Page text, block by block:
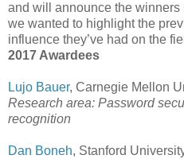
and will announce the winners
we wanted to highlight the
influence they’ve had on the
2017 Awardees
Lujo Bauer, Carnegie Mellon
Research area: Password
recognition
Dan Boneh, Stanford